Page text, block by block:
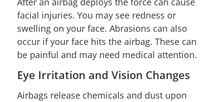
facial injuries. You may see redness or
swelling on your face. Abrasions can also
occur if your face hits the airbag. These can
be painful and may need medical attention.
Eye Irritation and Vision Changes
Airbags release chemicals and dust upon